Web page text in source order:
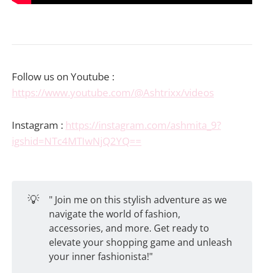
Follow us on Youtube :
https://www.youtube.com/@Ashtrixx/videos
Instagram : https://instagram.com/ashmita_9?
igshid=NTc4MTIwNjQ2YQ==
💡
" Join me on this stylish adventure as we
navigate the world of fashion,
accessories, and more. Get ready to
elevate your shopping game and unleash
your inner fashionista!"